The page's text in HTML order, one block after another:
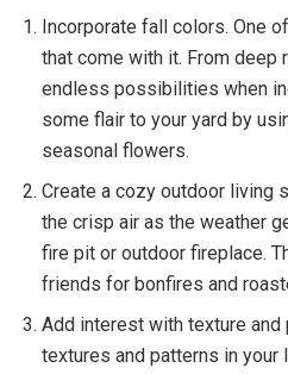
Incorporate fall colors. One
that come with it. From deep
endless possibilities when
some flair to your yard by
seasonal flowers.
Create a cozy outdoor living
the crisp air as the weather
fire pit or outdoor fireplace.
friends for bonfires and
Add interest with texture
textures and patterns in